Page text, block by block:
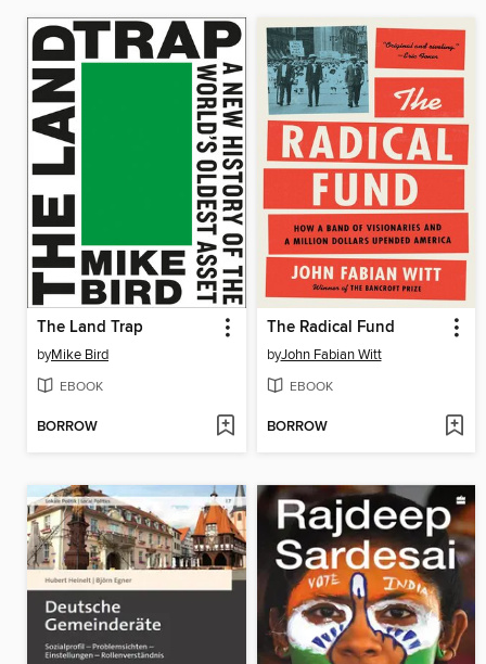
The Land Trap
byMike Bird
EBOOK
BORROW
The Radical Fund
byJohn Fabian Witt
EBOOK
BORROW